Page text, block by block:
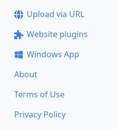
Upload via URL
Website plugins
Windows App
About
Terms of Use
Privacy Policy